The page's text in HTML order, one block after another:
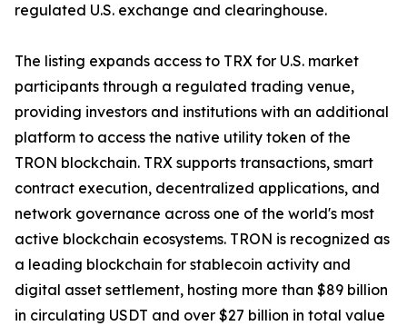
regulated U.S. exchange and clearinghouse.
The listing expands access to TRX for U.S. market
participants through a regulated trading venue,
providing investors and institutions with an additional
platform to access the native utility token of the
TRON blockchain. TRX supports transactions, smart
contract execution, decentralized applications, and
network governance across one of the world's most
active blockchain ecosystems. TRON is recognized as
a leading blockchain for stablecoin activity and
digital asset settlement, hosting more than $89 billion
in circulating USDT and over $27 billion in total value